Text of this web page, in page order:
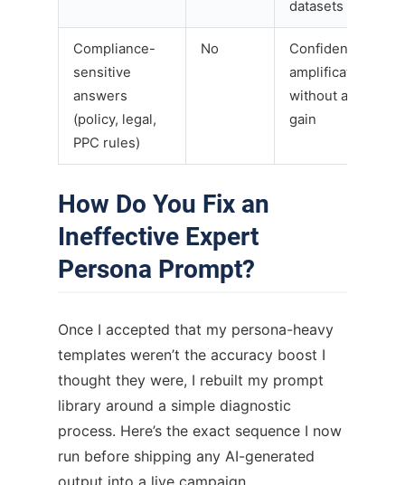
datasets
Compliance-
sensitive
answers
(policy, legal,
PPC rules)
No
Confidence
amplification risk
without accuracy
gain
How Do You Fix an
Ineffective Expert
Persona Prompt?
Once I accepted that my persona-heavy
templates weren’t the accuracy boost I
thought they were, I rebuilt my prompt
library around a simple diagnostic
process. Here’s the exact sequence I now
run before shipping any AI-generated
output into a live campaign.